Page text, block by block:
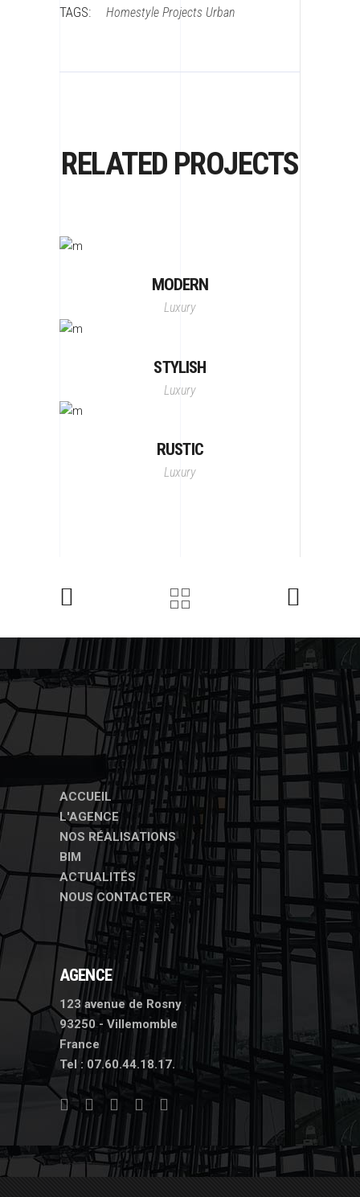
TAGS: Homestyle Projects Urban
RELATED PROJECTS
MODERN
Luxury
STYLISH
Luxury
RUSTIC
Luxury
ACCUEIL
L'AGENCE
NOS RÉALISATIONS
BIM
ACTUALITÉS
NOUS CONTACTER
AGENCE
123 avenue de Rosny
93250 - Villemomble
France
Tel :07.60.44.18.17.